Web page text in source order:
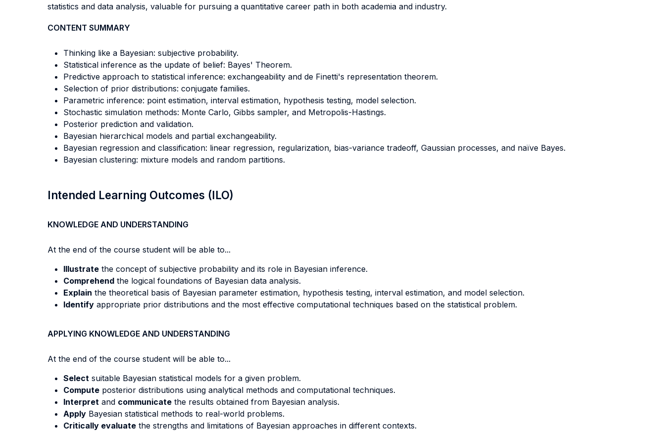
statistics and data analysis, valuable for pursuing a quantitative career path in both academia and industry.
CONTENT SUMMARY
Thinking like a Bayesian: subjective probability.
Statistical inference as the update of belief: Bayes' Theorem.
Predictive approach to statistical inference: exchangeability and de Finetti's representation theorem.
Selection of prior distributions: conjugate families.
Parametric inference: point estimation, interval estimation, hypothesis testing, model selection.
Stochastic simulation methods: Monte Carlo, Gibbs sampler, and Metropolis-Hastings.
Posterior prediction and validation.
Bayesian hierarchical models and partial exchangeability.
Bayesian regression and classification: linear regression, regularization, bias-variance tradeoff, Gaussian processes, and naïve Bayes.
Bayesian clustering: mixture models and random partitions.
Intended Learning Outcomes (ILO)
KNOWLEDGE AND UNDERSTANDING
At the end of the course student will be able to...
Illustrate the concept of subjective probability and its role in Bayesian inference.
Comprehend the logical foundations of Bayesian data analysis.
Explain the theoretical basis of Bayesian parameter estimation, hypothesis testing, interval estimation, and model selection.
Identify appropriate prior distributions and the most effective computational techniques based on the statistical problem.
APPLYING KNOWLEDGE AND UNDERSTANDING
At the end of the course student will be able to...
Select suitable Bayesian statistical models for a given problem.
Compute posterior distributions using analytical methods and computational techniques.
Interpret and communicate the results obtained from Bayesian analysis.
Apply Bayesian statistical methods to real-world problems.
Critically evaluate the strengths and limitations of Bayesian approaches in different contexts.